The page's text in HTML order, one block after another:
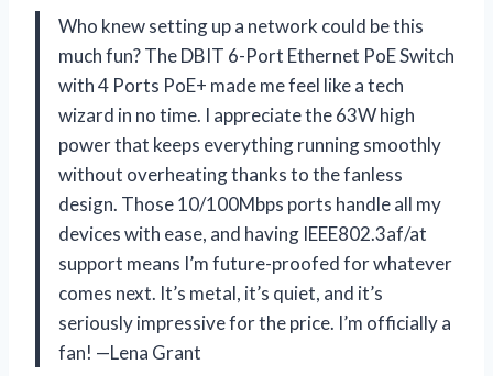
Who knew setting up a network could be this
much fun? The DBIT 6-Port Ethernet PoE Switch
with 4 Ports PoE+ made me feel like a tech
wizard in no time. I appreciate the 63W high
power that keeps everything running smoothly
without overheating thanks to the fanless
design. Those 10/100Mbps ports handle all my
devices with ease, and having IEEE802.3af/at
support means I’m future-proofed for whatever
comes next. It’s metal, it’s quiet, and it’s
seriously impressive for the price. I’m officially a
fan! —Lena Grant